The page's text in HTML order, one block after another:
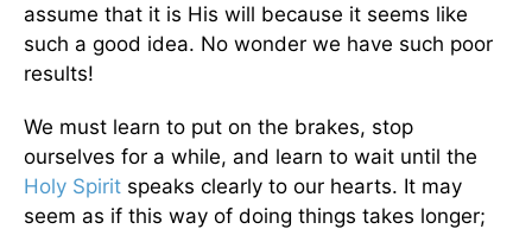
assume that it is His will because it seems like
such a good idea. No wonder we have such poor
results!
We must learn to put on the brakes, stop
ourselves for a while, and learn to wait until the
Holy Spirit speaks clearly to our hearts. It may
seem as if this way of doing things takes longer;